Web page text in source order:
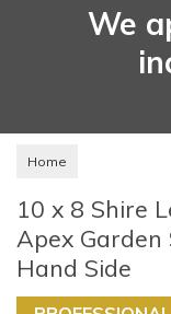
We
Home
10 x 8 Shire
Apex
Hand Side